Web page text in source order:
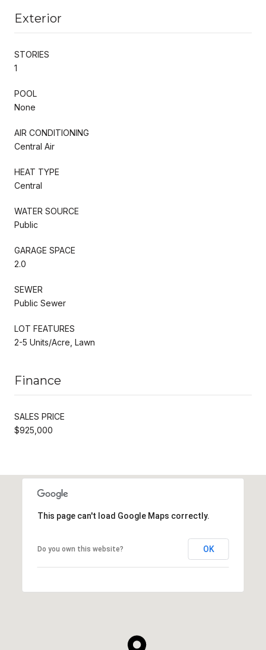
Exterior
STORIES
1
POOL
None
AIR CONDITIONING
Central Air
HEAT TYPE
Central
WATER SOURCE
Public
GARAGE SPACE
2.0
SEWER
Public Sewer
LOT FEATURES
2-5 Units/Acre, Lawn
Finance
SALES PRICE
$925,000
This page can't load Google Maps correctly.
Do you own this website? OK